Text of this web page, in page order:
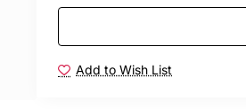
Add to Wish List